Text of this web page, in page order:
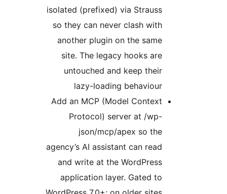
isolated (prefixed) via Strauss
so they can never clash with
another plugin on the same
site. The legacy hooks are
untouched and keep their
lazy-loading behaviour
Add an MCP (Model Context
Protocol) server at /wp-
json/mcp/apex so the
agency’s AI assistant can read
and write at the WordPress
application layer. Gated to